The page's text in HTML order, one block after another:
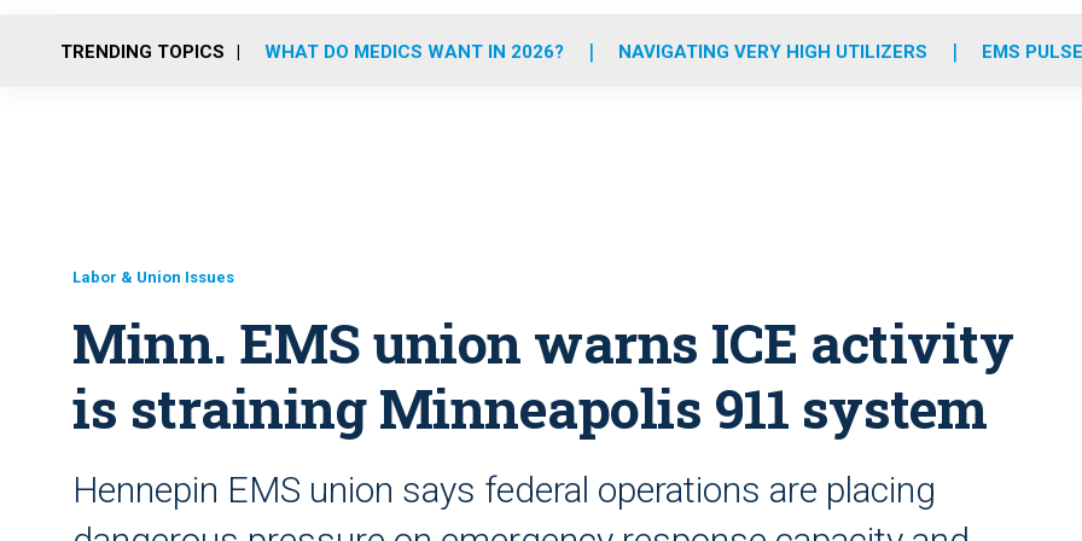
o
r
r
m
e
i
TRENDING TOPICS WHAT DO MEDICS WANT IN 2026? NAVIGATING VERY HIGH UTILIZERS EMS
Labor & Union Issues
Minn. EMS union warns ICE activity
is straining Minneapolis 911 system
Hennepin EMS union says federal operations are placing